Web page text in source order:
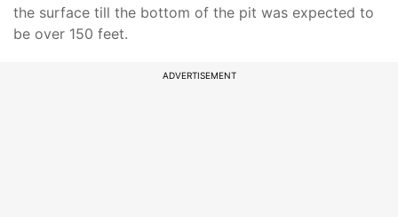
the surface till the bottom of the pit was expected to
be over 150 feet.
ADVERTISEMENT